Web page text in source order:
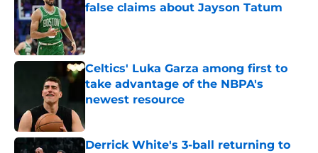
false claims about Jayson Tatum
Celtics' Luka Garza among first to
take advantage of the NBPA's
newest resource
Derrick White's 3-ball returning to